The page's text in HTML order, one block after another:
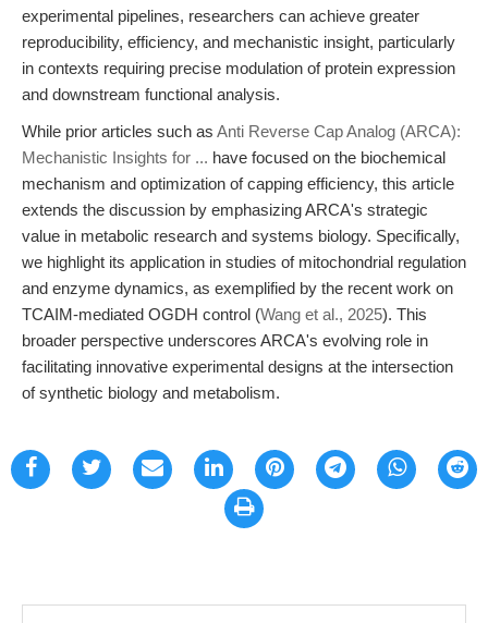
experimental pipelines, researchers can achieve greater
reproducibility, efficiency, and mechanistic insight, particularly
in contexts requiring precise modulation of protein expression
and downstream functional analysis.
While prior articles such as Anti Reverse Cap Analog (ARCA):
Mechanistic Insights for ... have focused on the biochemical
mechanism and optimization of capping efficiency, this article
extends the discussion by emphasizing ARCA's strategic
value in metabolic research and systems biology. Specifically,
we highlight its application in studies of mitochondrial regulation
and enzyme dynamics, as exemplified by the recent work on
TCAIM-mediated OGDH control (Wang et al., 2025). This
broader perspective underscores ARCA's evolving role in
facilitating innovative experimental designs at the intersection
of synthetic biology and metabolism.